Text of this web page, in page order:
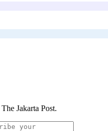
The Jakarta Post.